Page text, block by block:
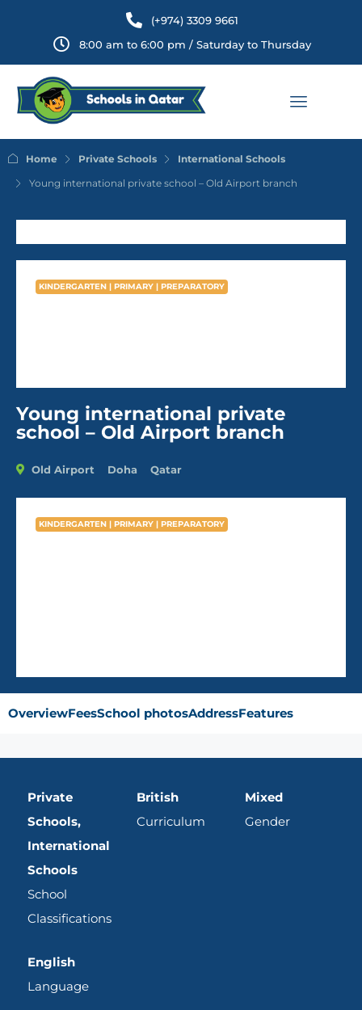
(+974) 3309 9661
8:00 am to 6:00 pm / Saturday to Thursday
Home Private Schools
International Schools
Young international private school – Old Airport branch
KINDERGARTEN | PRIMARY | PREPARATORY
Young international private
school – Old Airport branch
Old Airport Doha Qatar
KINDERGARTEN | PRIMARY | PREPARATORY
OverviewFeesSchool photosAddressFeatures
Private
Schools,
International
Schools
School
Classifications
British
Curriculum
Mixed
Gender
English
Language